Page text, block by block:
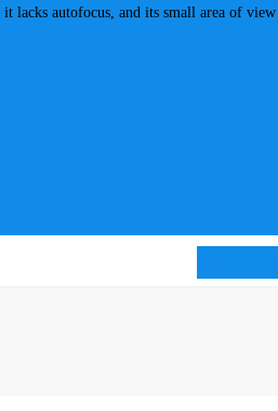
lacks autofocus, and its small area of